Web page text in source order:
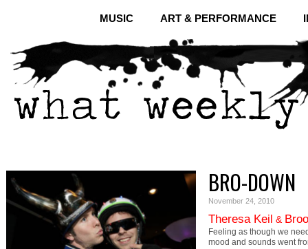
MUSIC ART & PERFORMANCE
BRO-DOWN
November 24, 2010
Theresa Keil &
Feeling as though we
mood and sounds went